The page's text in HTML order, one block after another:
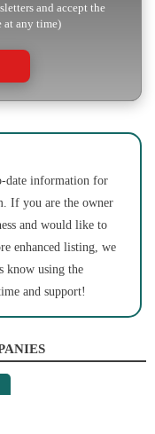
and accept the
at any time)
date information for
If you are the owner
and would like to
enhanced listing, we
know using the
and support!